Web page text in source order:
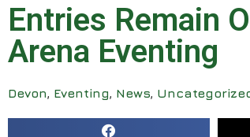
Entries Remain
Arena Eventing
Devon, Eventing, News,